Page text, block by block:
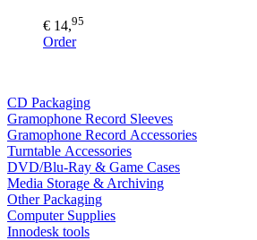
€ 14,95
Order
CD Packaging
Gramophone Record Sleeves
Gramophone Record Accessories
Turntable Accessories
DVD/Blu-Ray & Game Cases
Media Storage & Archiving
Other Packaging
Computer Supplies
Innodesk tools